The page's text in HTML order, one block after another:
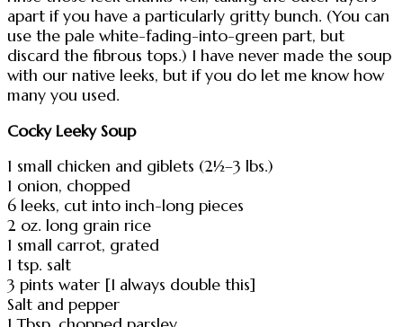
apart if you have a particularly gritty bunch. (You can
use the pale white-fading-into-green part, but
discard the fibrous tops.) I have never made the soup
with our native leeks, but if you do let me know how
many you used.
Cocky Leeky Soup
1 small chicken and giblets (2½–3 lbs.)
1 onion, chopped
6 leeks, cut into inch-long pieces
2 oz. long grain rice
1 small carrot, grated
1 tsp. salt
3 pints water [I always double this]
Salt and pepper